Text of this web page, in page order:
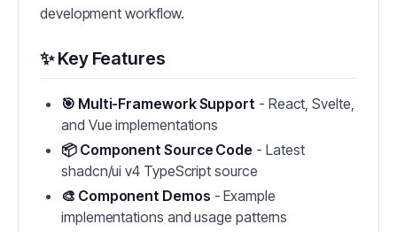
development workflow.
✨ Key Features
🎯 Multi-Framework Support - React, Svelte,
and Vue implementations
📦 Component Source Code - Latest
shadcn/ui v4 TypeScript source
🎨 Component Demos - Example
implementations and usage patterns